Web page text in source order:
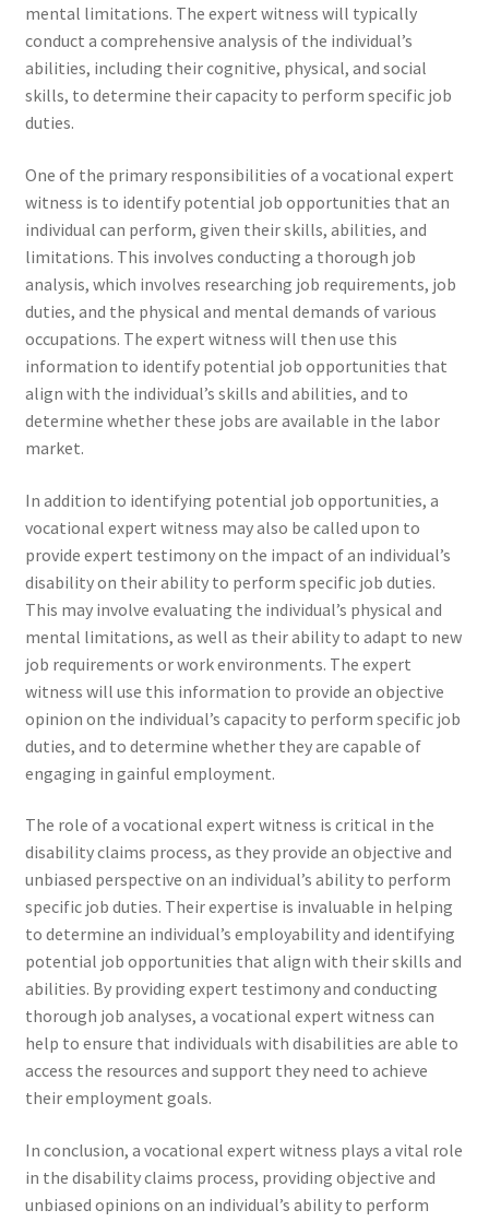
mental limitations. The expert witness will typically
conduct a comprehensive analysis of the individual’s
abilities, including their cognitive, physical, and social
skills, to determine their capacity to perform specific job
duties.
One of the primary responsibilities of a vocational expert
witness is to identify potential job opportunities that an
individual can perform, given their skills, abilities, and
limitations. This involves conducting a thorough job
analysis, which involves researching job requirements, job
duties, and the physical and mental demands of various
occupations. The expert witness will then use this
information to identify potential job opportunities that
align with the individual’s skills and abilities, and to
determine whether these jobs are available in the labor
market.
In addition to identifying potential job opportunities, a
vocational expert witness may also be called upon to
provide expert testimony on the impact of an individual’s
disability on their ability to perform specific job duties.
This may involve evaluating the individual’s physical and
mental limitations, as well as their ability to adapt to new
job requirements or work environments. The expert
witness will use this information to provide an objective
opinion on the individual’s capacity to perform specific job
duties, and to determine whether they are capable of
engaging in gainful employment.
The role of a vocational expert witness is critical in the
disability claims process, as they provide an objective and
unbiased perspective on an individual’s ability to perform
specific job duties. Their expertise is invaluable in helping
to determine an individual’s employability and identifying
potential job opportunities that align with their skills and
abilities. By providing expert testimony and conducting
thorough job analyses, a vocational expert witness can
help to ensure that individuals with disabilities are able to
access the resources and support they need to achieve
their employment goals.
In conclusion, a vocational expert witness plays a vital role
in the disability claims process, providing objective and
unbiased opinions on an individual’s ability to perform